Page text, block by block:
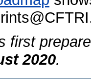
first
2020.